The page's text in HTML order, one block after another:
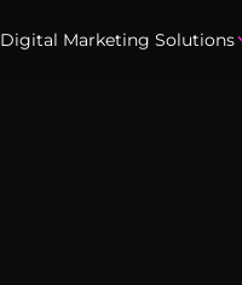
Digital Marketing Solutions